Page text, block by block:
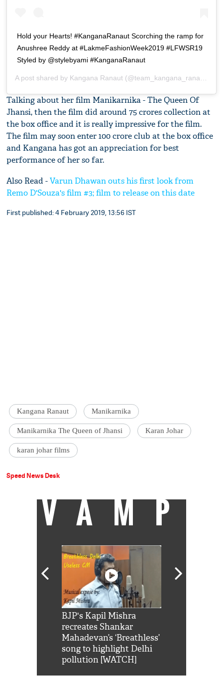
Hold your Hearts! #KanganaRanaut Scorching the ramp for
Anushree Reddy at #LakmeFashionWeek2019 #LFWSR19
Styled by @stylebyami #KanganaRanaut
A post shared by Kangana Ranaut (@team_kangana_ranaut) on
Talking about her film Manikarnika - The Queen Of
Jhansi, then the film did around 75 crores collection at
the box office and it is really impressive for the film.
The film may soon enter 100 crore club at the box office
and Kangana has got an appreciation for best
performance of her so far.
Also Read -Varun Dhawan outs his first look from
Remo D'Souza's film #3; film to release on this date
First published: 4 February 2019, 13:56 IST
Kangana Ranaut Manikarnika
Manikarnika The Queen of Jhansi Karan Johar
karan johar films
Speed News Desk
VAMP
BJP's Kapil Mishra
recreates Shankar
Mahadevan’s ‘Breathless’
song to highlight Delhi
pollution [WATCH]